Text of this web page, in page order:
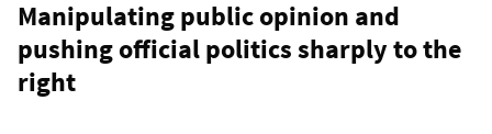
Manipulating public opinion and
pushing official politics sharply to the
right